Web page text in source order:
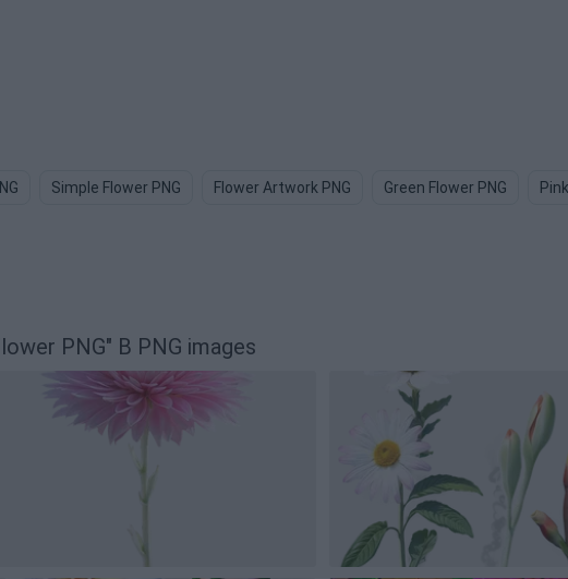
Simple Flower PNG Flower Artwork PNG Green Flower PNG
PNG" B PNG images